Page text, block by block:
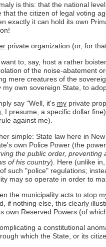
is this: that the national
that the citizen of legal voting
exactly it can hold its own
private organization (or, for
to, say, host a rather
of the noise-abatement
mere creatures of the
my own sovereign State, to
say "Well, it's myprivate
I presume, a specific dollar
against me).
simple: State law here in
own Police Power (the
the public order,
of his country). Here (unlike
such "police" regulations;
may so operate in order to
the municipality acts to stop
if nothing else, this clearly
own Reserved Powers (of
a constitutional
which the State, or its